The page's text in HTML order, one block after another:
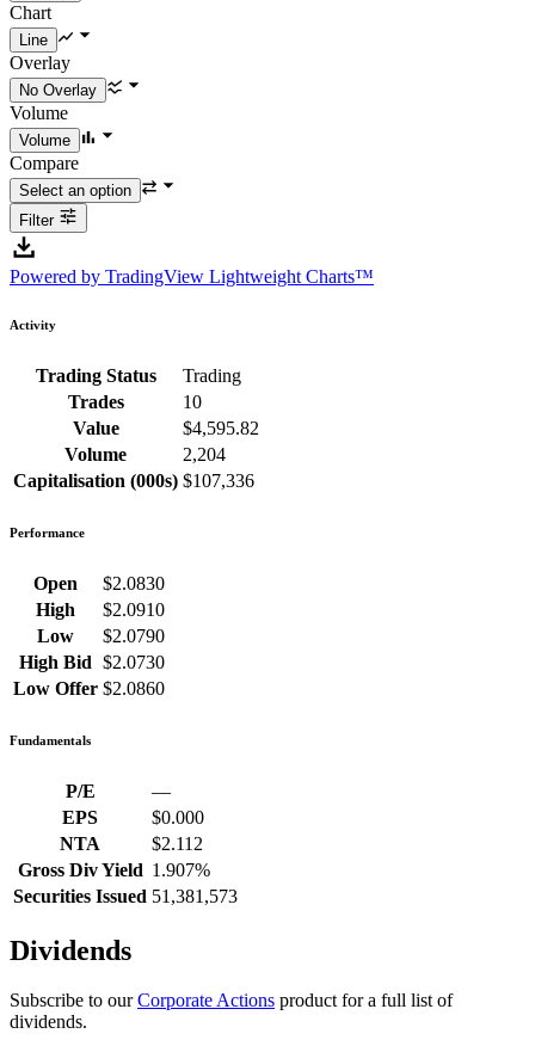
Chart
Overlay
Volume
Compare
Filter
Powered by TradingView Lightweight Charts™
Activity
Trading Status
Trading
Trades
10
Value
$4,595.82
Volume
2,204
Capitalisation (000s) $107,336
Performance
Open
$2.0830
High
$2.0910
Low
$2.0790
High Bid $2.0730
Low Offer $2.0860
Fundamentals
P/E
—
EPS
$0.000
NTA
$2.112
Gross Div Yield 1.907%
Securities Issued 51,381,573
Dividends
Subscribe to ourCorporate Actions product for a full list of
dividends.